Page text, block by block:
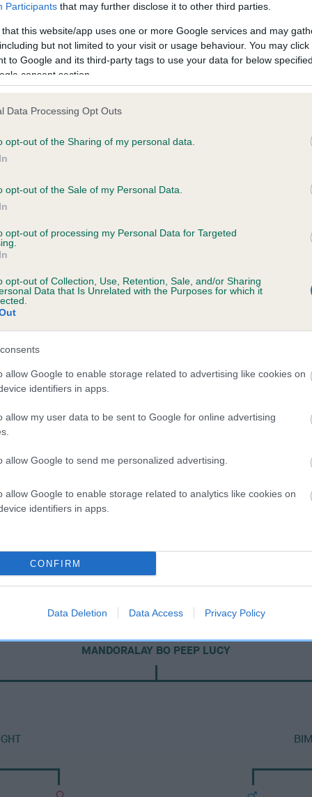
Participants that may further disclose it to other third parties.
that this website/app uses one or more Google services and may
but not limited to your visit or usage behaviour. You may
to Google and its third-party tags to use your data for below
consent section.
Data Processing Opt Outs
opt-out of the Sharing of my personal data.
opt-out of the Sale of my Personal Data.
opt-out of processing my Personal Data for Targeted
opt-out of Collection, Use, Retention, Sale, and/or Sharing
Data that Is Unrelated with the Purposes for which it
allow Google to enable storage related to advertising like cookies on
identifiers in apps.
allow my user data to be sent to Google for online advertising
allow Google to send me personalized advertising.
allow Google to enable storage related to analytics like cookies on
identifiers in apps.
CONFIRM
Data Deletion Data Access Privacy Policy
on our system to
the owner to
KC/VCS Cavalier King
Our records indicate this
meet The Kennel Club
BO PEEP LUCY is 2.2%
MANDORALAY BO PEEP LUCY